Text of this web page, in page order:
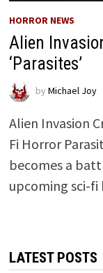
HORROR NEWS
Alien
‘Parasites’
by Michael Joy
Alien Invasion
Fi Horror
becomes a
upcoming sci-
LATEST POSTS